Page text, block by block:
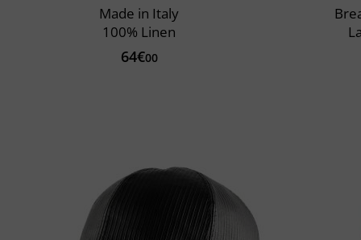
Made in Italy
100% Linen
64€00